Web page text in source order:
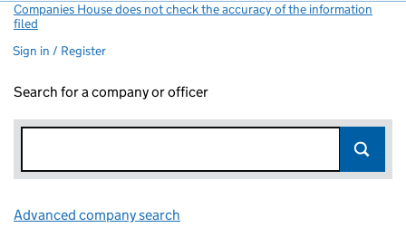
Companies House does not check the accuracy of the information
filed
Sign in / Register
Search for a company or officer
Advanced company search